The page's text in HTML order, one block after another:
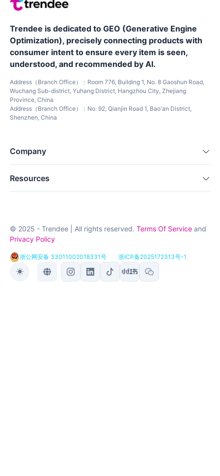
Trendee is dedicated to GEO (Generative Engine
Optimization), precisely connecting products with
consumer intent to ensure every item is seen,
understood, and recommended by AI.
Address（Branch Office）：Room 776, Building 1, No. 8 Gaoshun Road,
Wuchang Sub-district, Yuhang District, Hangzhou City, Zhejiang
Province, China
Address（Branch Office）：No. 92, Qianjin Road 1, Bao'an District,
Shenzhen, China
Company
Resources
© 2025 - Trendee | All rights reserved. Terms Of Service and
Privacy Policy
浙公网安备 33011002018331号 浙ICP备2025172313号-1
Toggle themeToggle language